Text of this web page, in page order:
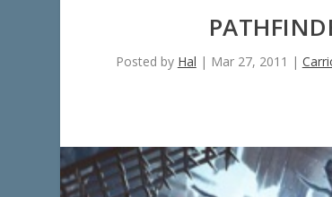
Posted by Hal | Mar 27, 2011 |